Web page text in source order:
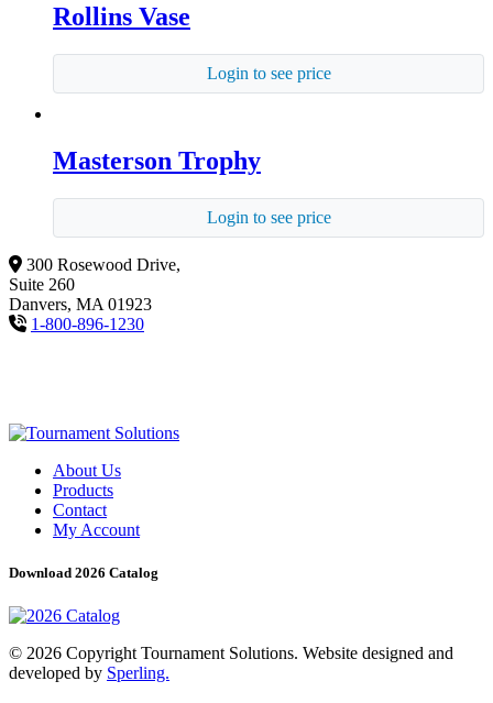
Rollins Vase
Login to see price
Masterson Trophy
Login to see price
300 Rosewood Drive,
Suite 260
Danvers, MA 01923
1-800-896-1230
About Us
Products
Contact
My Account
Download 2026 Catalog
© 2026 Copyright Tournament Solutions. Website designed and
developed by Sperling.